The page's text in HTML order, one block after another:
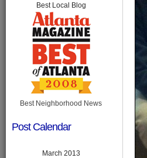
Best Local Blog
Best Neighborhood News
Post Calendar
March 2013